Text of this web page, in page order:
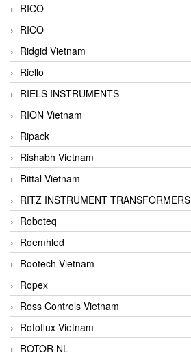
RICO
RICO
Ridgid Vietnam
Riello
RIELS INSTRUMENTS
RION Vietnam
Ripack
Rishabh Vietnam
Rittal Vietnam
RITZ INSTRUMENT TRANSFORMERS
Roboteq
Roemhled
Rootech Vietnam
Ropex
Ross Controls Vietnam
Rotoflux Vietnam
ROTOR NL